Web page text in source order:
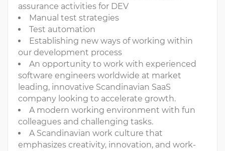
assurance activities for DEV
Manual test strategies
Test automation
Establishing new ways of working within
our development process
An opportunity to work with experienced
software engineers worldwide at market
leading, innovative Scandinavian SaaS
company looking to accelerate growth.
A modern working environment with fun
colleagues and challenging tasks.
A Scandinavian work culture that
emphasizes creativity, innovation, and work-